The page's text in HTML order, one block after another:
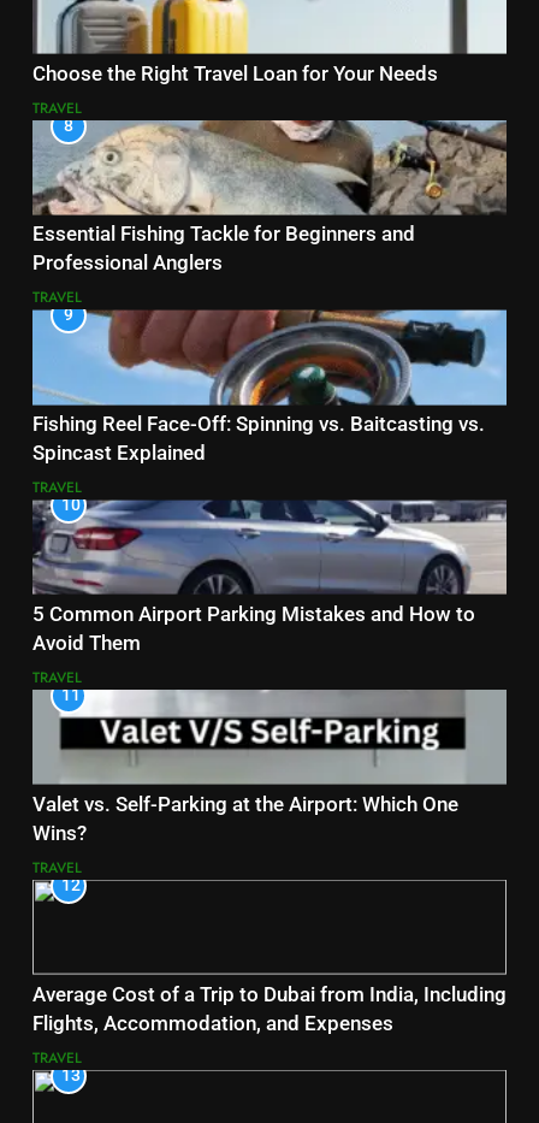
Choose the Right Travel Loan for Your Needs
TRAVEL
8
Essential Fishing Tackle for Beginners and
Professional Anglers
TRAVEL
9
Fishing Reel Face-Off: Spinning vs. Baitcasting vs.
Spincast Explained
TRAVEL
10
5 Common Airport Parking Mistakes and How to
Avoid Them
TRAVEL
11
Valet vs. Self-Parking at the Airport: Which One
Wins?
TRAVEL
12
Average Cost of a Trip to Dubai from India, Including
Flights, Accommodation, and Expenses
TRAVEL
13